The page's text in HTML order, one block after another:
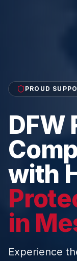
PROUD
DFW
with
in
Experience